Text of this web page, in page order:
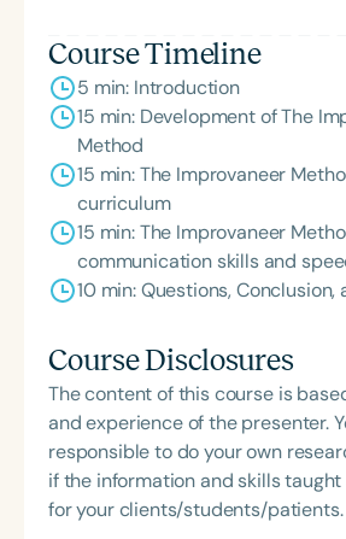
Course Timeline
5 min: Introduction
15 min: Development of The
Method
15 min: The Improvaneer
curriculum
15 min: The Improvaneer
communication skills and
10 min: Questions, Conclusion,
Course Disclosures
The content of this course is
and experience of the presenter.
responsible to do your own
if the information and skills
for your clients/students/patients.